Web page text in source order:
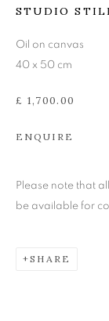
STUDIO
Oil on canvas
40 x 50 cm
£ 1,700.00
ENQUIRE
Please note that
be available for
SHARE